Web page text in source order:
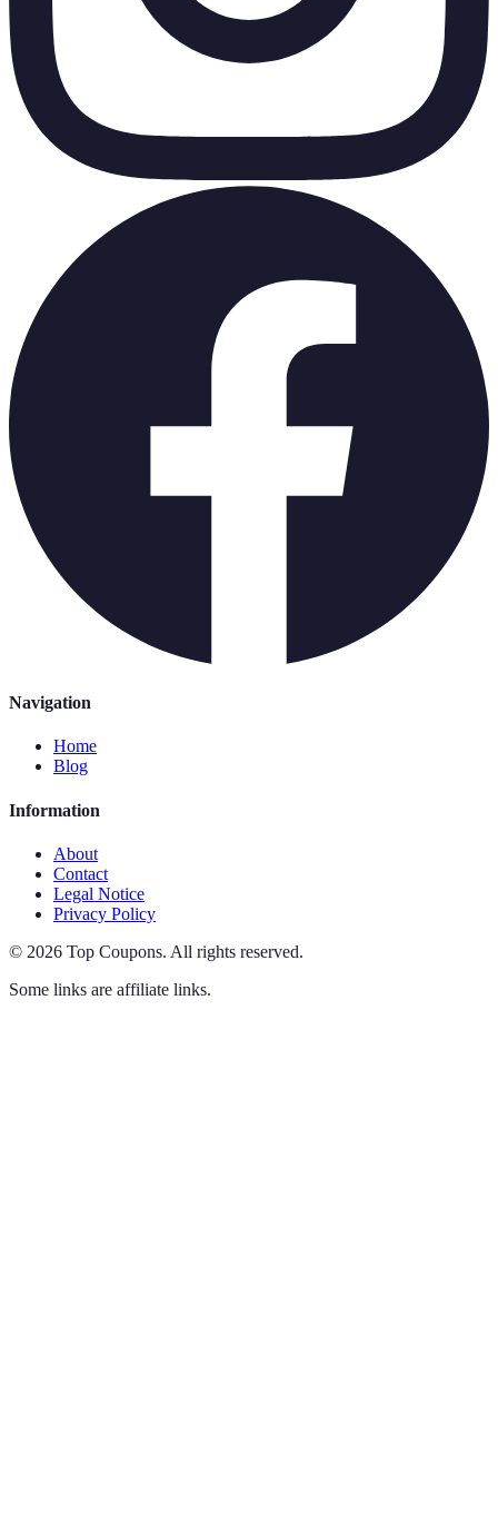
Navigation
Home
Blog
Information
About
Contact
Legal Notice
Privacy Policy
© 2026 Top Coupons. All rights reserved.
Some links are affiliate links.